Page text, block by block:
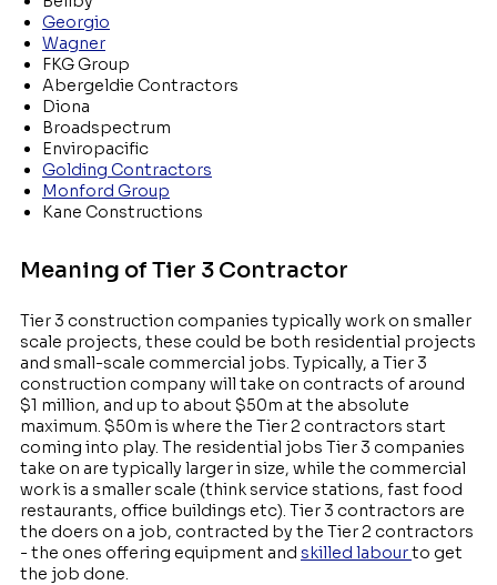
Georgio
Wagner
FKG Group
Abergeldie Contractors
Diona
Broadspectrum
Enviropacific
Golding Contractors
Monford Group
Kane Constructions
Meaning of Tier 3 Contractor
Tier 3 construction companies typically work on smaller
scale projects, these could be both residential projects
and small-scale commercial jobs. Typically, a Tier 3
construction company will take on contracts of around
$1 million, and up to about $50m at the absolute
maximum. $50m is where the Tier 2 contractors start
coming into play. The residential jobs Tier 3 companies
take on are typically larger in size, while the commercial
work is a smaller scale (think service stations, fast food
restaurants, office buildings etc). Tier 3 contractors are
the doers on a job, contracted by the Tier 2 contractors
- the ones offering equipment and skilled labourto get
the job done.